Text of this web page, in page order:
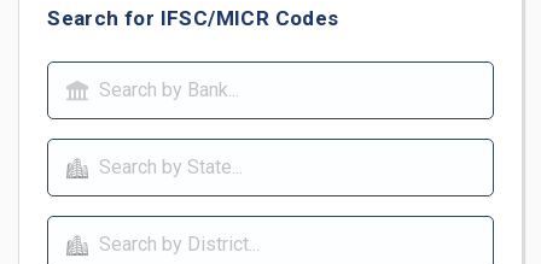
Search for IFSC/MICR Codes